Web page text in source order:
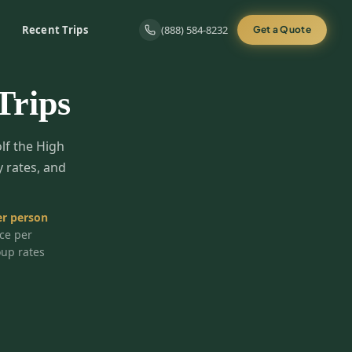
Recent Trips (888) 584-8232 Get a Quote
the High
rates, and
person
per
rates